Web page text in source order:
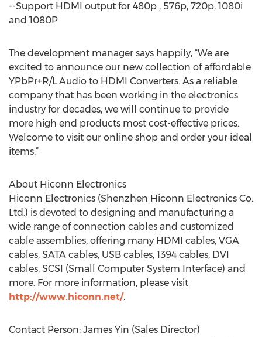
--Support HDMI output for 480p , 576p, 720p, 1080i
and 1080P
The development manager says happily, “We are
excited to announce our new collection of affordable
YPbPr+R/L Audio to HDMI Converters. As a reliable
company that has been working in the electronics
industry for decades, we will continue to provide
more high end products most cost-effective prices.
Welcome to visit our online shop and order your ideal
items.”
About Hiconn Electronics
Hiconn Electronics (Shenzhen Hiconn Electronics Co.
Ltd.) is devoted to designing and manufacturing a
wide range of connection cables and customized
cable assemblies, offering many HDMI cables, VGA
cables, SATA cables, USB cables, 1394 cables, DVI
cables, SCSI (Small Computer System Interface) and
more. For more information, please visit
http://www.hiconn.net/.
Contact Person: James Yin (Sales Director)